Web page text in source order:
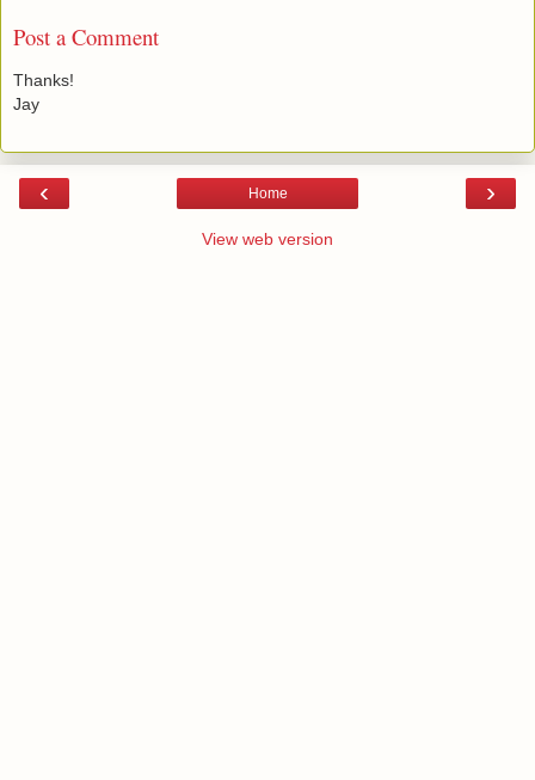
Post a Comment
Thanks!
Jay
‹ ›
Home
View web version